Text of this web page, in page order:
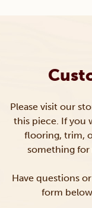
Please visit our
this piece. If you
flooring, trim,
something for
Have questions
form